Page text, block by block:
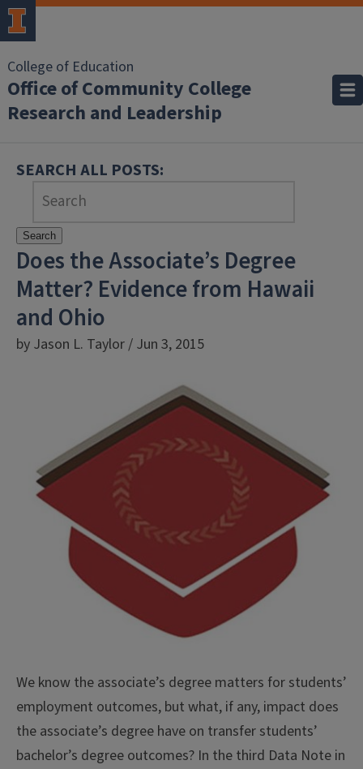
College of Education
Office of Community College
Research and Leadership
SEARCH ALL POSTS:
Search
Does the Associate’s Degree
Matter? Evidence from Hawaii
and Ohio
by Jason L. Taylor / Jun 3, 2015
We know the associate’s degree matters for students’
employment outcomes, but what, if any, impact does
the associate’s degree have on transfer students’
bachelor’s degree outcomes? In the third Data Note in